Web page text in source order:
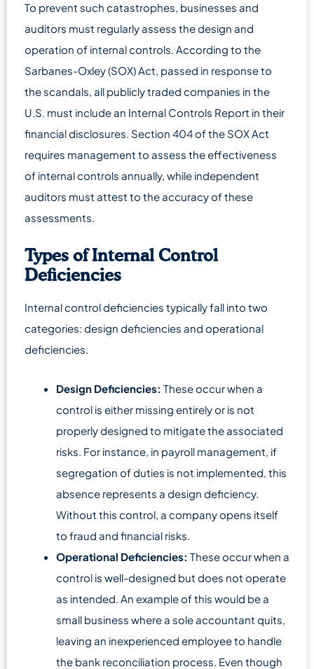
To prevent such catastrophes, businesses and
auditors must regularly assess the design and
operation of internal controls. According to the
Sarbanes-Oxley (SOX) Act, passed in response to
the scandals, all publicly traded companies in the
U.S. must include an Internal Controls Report in their
financial disclosures. Section 404 of the SOX Act
requires management to assess the effectiveness
of internal controls annually, while independent
auditors must attest to the accuracy of these
assessments.
Types of Internal Control
Deficiencies
Internal control deficiencies typically fall into two
categories: design deficiencies and operational
deficiencies.
Design Deficiencies: These occur when a
control is either missing entirely or is not
properly designed to mitigate the associated
risks. For instance, in payroll management, if
segregation of duties is not implemented, this
absence represents a design deficiency.
Without this control, a company opens itself
to fraud and financial risks.
Operational Deficiencies: These occur when a
control is well-designed but does not operate
as intended. An example of this would be a
small business where a sole accountant quits,
leaving an inexperienced employee to handle
the bank reconciliation process. Even though